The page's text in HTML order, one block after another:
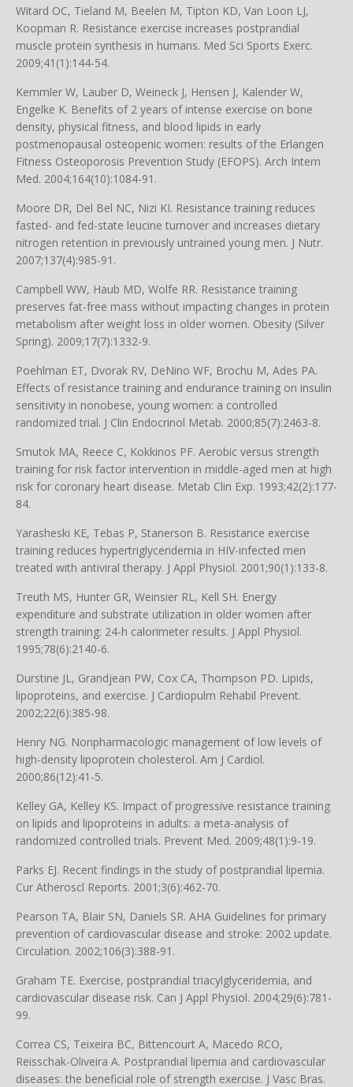
Witard OC, Tieland M, Beelen M, Tipton KD, Van Loon LJ,
Koopman R. Resistance exercise increases postprandial
muscle protein synthesis in humans. Med Sci Sports Exerc.
2009;41(1):144-54.
Kemmler W, Lauber D, Weineck J, Hensen J, Kalender W,
Engelke K. Benefits of 2 years of intense exercise on bone
density, physical fitness, and blood lipids in early
postmenopausal osteopenic women: results of the Erlangen
Fitness Osteoporosis Prevention Study (EFOPS). Arch Intern
Med. 2004;164(10):1084-91.
Moore DR, Del Bel NC, Nizi KI. Resistance training reduces
fasted- and fed-state leucine turnover and increases dietary
nitrogen retention in previously untrained young men. J Nutr.
2007;137(4):985-91.
Campbell WW, Haub MD, Wolfe RR. Resistance training
preserves fat-free mass without impacting changes in protein
metabolism after weight loss in older women. Obesity (Silver
Spring). 2009;17(7):1332-9.
Poehlman ET, Dvorak RV, DeNino WF, Brochu M, Ades PA.
Effects of resistance training and endurance training on insulin
sensitivity in nonobese, young women: a controlled
randomized trial. J Clin Endocrinol Metab. 2000;85(7):2463-8.
Smutok MA, Reece C, Kokkinos PF. Aerobic versus strength
training for risk factor intervention in middle-aged men at high
risk for coronary heart disease. Metab Clin Exp. 1993;42(2):177-
84.
Yarasheski KE, Tebas P, Stanerson B. Resistance exercise
training reduces hypertriglyceridemia in HIV-infected men
treated with antiviral therapy. J Appl Physiol. 2001;90(1):133-8.
Treuth MS, Hunter GR, Weinsier RL, Kell SH. Energy
expenditure and substrate utilization in older women after
strength training: 24-h calorimeter results. J Appl Physiol.
1995;78(6):2140-6.
Durstine JL, Grandjean PW, Cox CA, Thompson PD. Lipids,
lipoproteins, and exercise. J Cardiopulm Rehabil Prevent.
2002;22(6):385-98.
Henry NG. Nonpharmacologic management of low levels of
high-density lipoprotein cholesterol. Am J Cardiol.
2000;86(12):41-5.
Kelley GA, Kelley KS. Impact of progressive resistance training
on lipids and lipoproteins in adults: a meta-analysis of
randomized controlled trials. Prevent Med. 2009;48(1):9-19.
Parks EJ. Recent findings in the study of postprandial lipemia.
Cur Atheroscl Reports. 2001;3(6):462-70.
Pearson TA, Blair SN, Daniels SR. AHA Guidelines for primary
prevention of cardiovascular disease and stroke: 2002 update.
Circulation. 2002;106(3):388-91.
Graham TE. Exercise, postprandial triacylglyceridemia, and
cardiovascular disease risk. Can J Appl Physiol. 2004;29(6):781-
99.
Correa CS, Teixeira BC, Bittencourt A, Macedo RCO,
Reisschak-Oliveira A. Postprandial lipemia and cardiovascular
diseases: the beneficial role of strength exercise. J Vasc Bras.